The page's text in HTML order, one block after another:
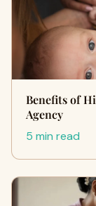
Benefits of
Agency
5 min read